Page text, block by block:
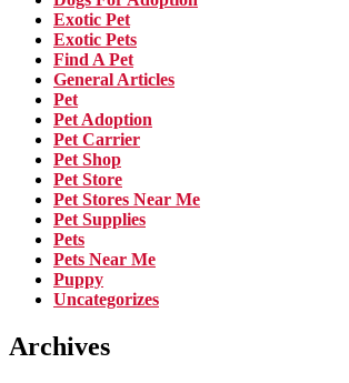
Exotic Pet
Exotic Pets
Find A Pet
General Articles
Pet
Pet Adoption
Pet Carrier
Pet Shop
Pet Store
Pet Stores Near Me
Pet Supplies
Pets
Pets Near Me
Puppy
Uncategorizes
Archives